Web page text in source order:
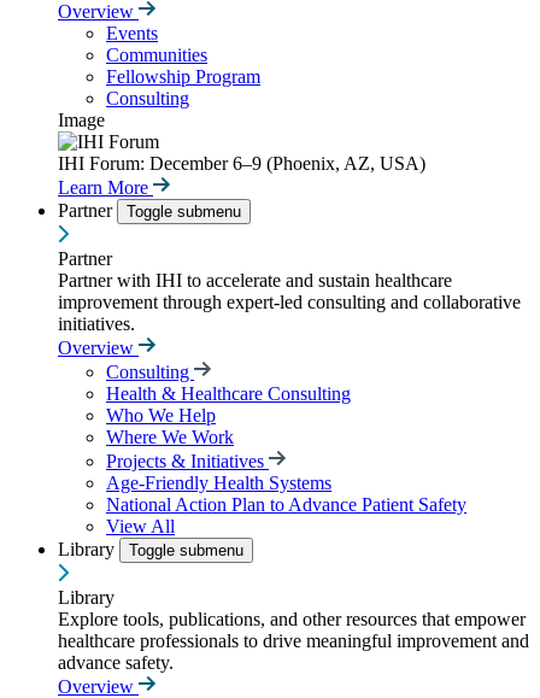
Overview
Events
Communities
Fellowship Program
Consulting
Image
IHI Forum: December 6–9 (Phoenix, AZ, USA)
Learn More
Partner
Toggle submenu
Partner
Partner with IHI to accelerate and sustain healthcare
improvement through expert-led consulting and collaborative
initiatives.
Overview
Consulting
Health & Healthcare Consulting
Who We Help
Where We Work
Projects & Initiatives
Age-Friendly Health Systems
National Action Plan to Advance Patient Safety
View All
Library
Toggle submenu
Library
Explore tools, publications, and other resources that empower
healthcare professionals to drive meaningful improvement and
advance safety.
Overview